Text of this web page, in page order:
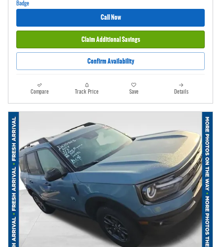
Call Now
Claim Additional Savings
Confirm Availability
Compare Track Price Save Details